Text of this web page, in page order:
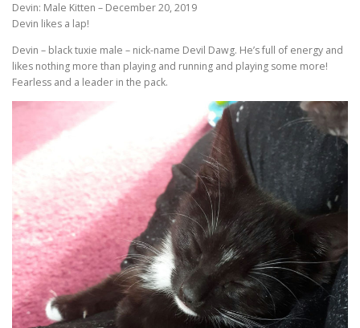
Devin: Male Kitten – December 20, 2019
Devin likes a lap!
Devin – black tuxie male – nick-name Devil Dawg. He’s full of energy and
likes nothing more than playing and running and playing some more!
Fearless and a leader in the pack.